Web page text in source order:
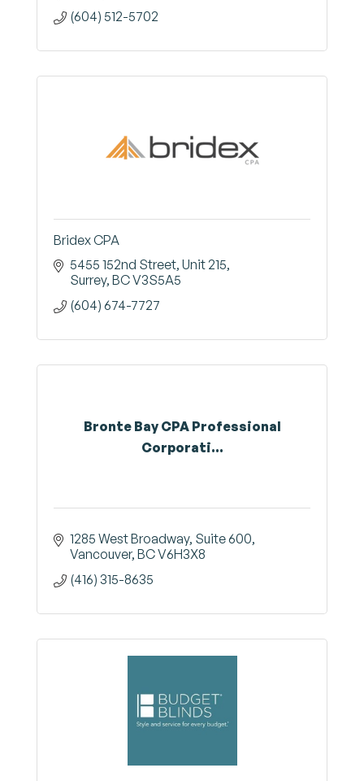
(604) 512-5702
Bridex CPA
5455 152nd Street Unit 215
Surrey BCV3S5A5
(604) 674-7727
Bronte Bay CPA Professional
Corporati...
1285 West Broadway Suite 600
Vancouver BCV6H3X8
(416) 315-8635